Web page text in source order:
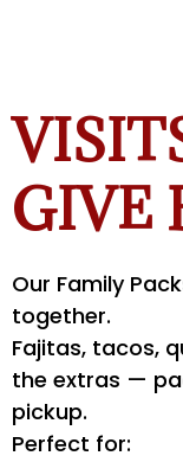
GIVE
Our Family
together.
Fajitas, tacos,
the extras —
pickup.
Perfect for: